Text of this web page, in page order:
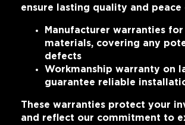
ensure lasting quality and peace
Manufacturer warranties
materials, covering any
defects
Workmanship warranty on
guarantee reliable
These warranties protect your
and reflect our commitment to